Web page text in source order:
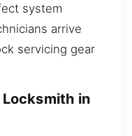
system
arrive
servicing gear
in